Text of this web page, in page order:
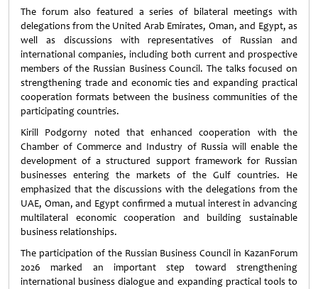
The forum also featured a series of bilateral meetings with
delegations from the United Arab Emirates, Oman, and Egypt, as
well as discussions with representatives of Russian and
international companies, including both current and prospective
members of the Russian Business Council. The talks focused on
strengthening trade and economic ties and expanding practical
cooperation formats between the business communities of the
participating countries.
Kirill Podgorny noted that enhanced cooperation with the
Chamber of Commerce and Industry of Russia will enable the
development of a structured support framework for Russian
businesses entering the markets of the Gulf countries. He
emphasized that the discussions with the delegations from the
UAE, Oman, and Egypt confirmed a mutual interest in advancing
multilateral economic cooperation and building sustainable
business relationships.
The participation of the Russian Business Council in KazanForum
2026 marked an important step toward strengthening
international business dialogue and expanding practical tools to